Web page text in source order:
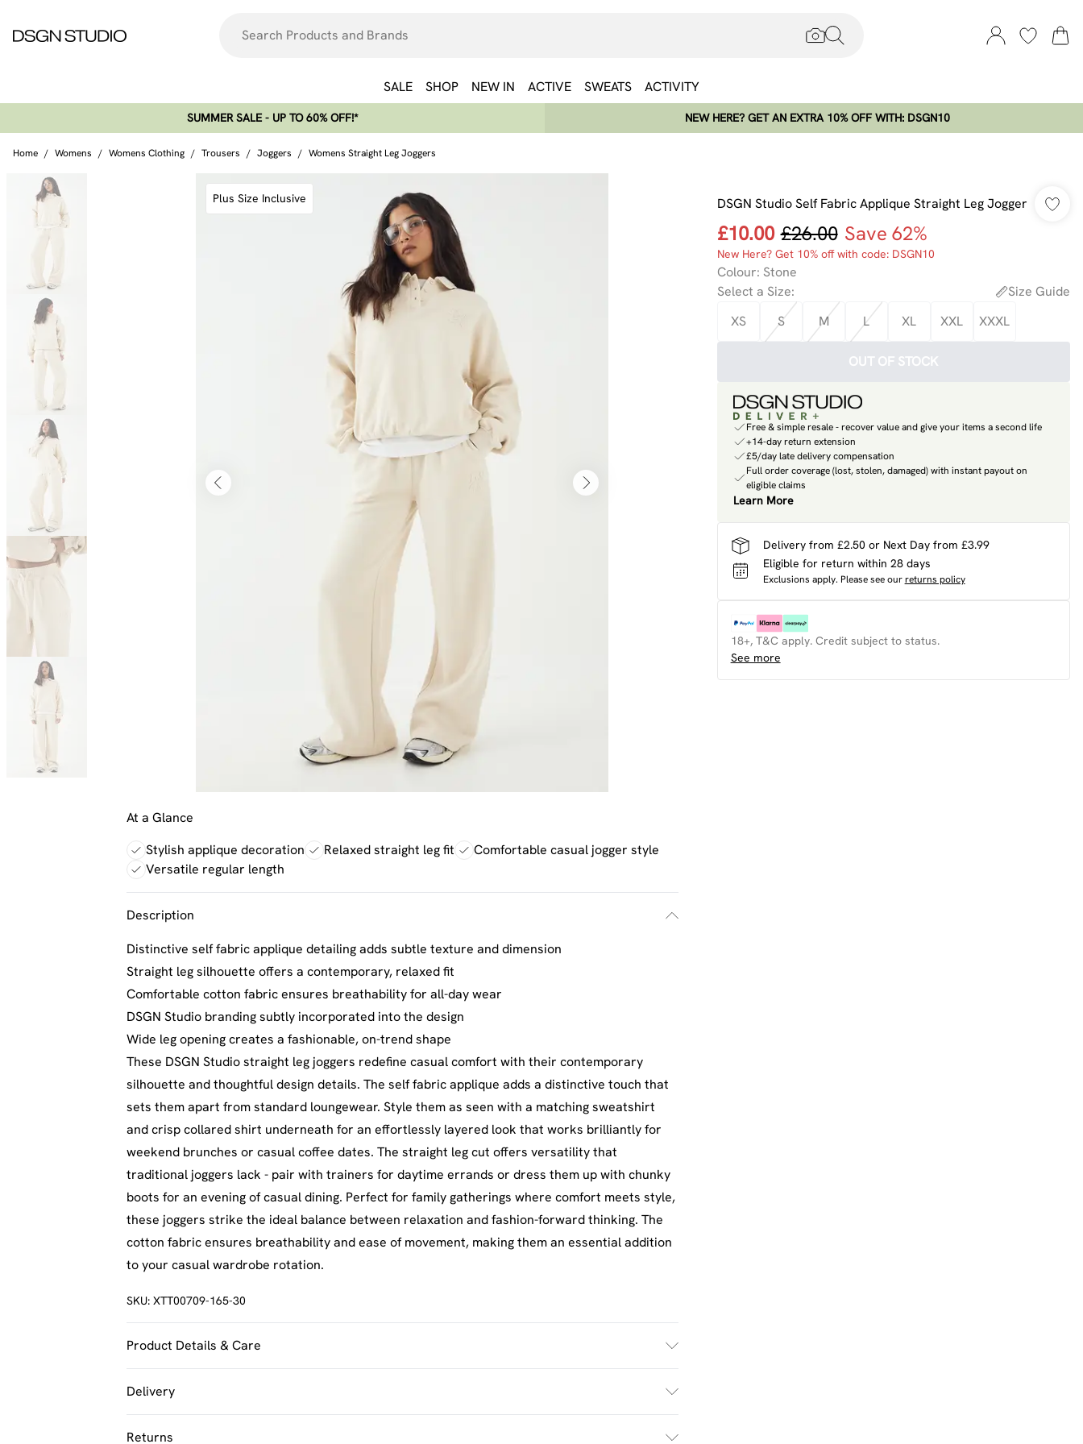
SALE SHOP NEW IN ACTIVE SWEATS ACTIVITY
SUMMER SALE - UP TO 60% OFF!*​ NEW HERE? GET AN EXTRA 10% OFF WITH: DSGN10
Home / Womens / Womens Clothing / Trousers / Joggers / Womens Straight Leg Joggers
Plus Size Inclusive
At a Glance
Stylish applique decoration
Relaxed straight leg fit
Comfortable casual jogger style
Versatile regular length
Description
Distinctive self fabric applique detailing adds subtle texture and dimension
Straight leg silhouette offers a contemporary, relaxed fit
Comfortable cotton fabric ensures breathability for all-day wear
DSGN Studio branding subtly incorporated into the design
Wide leg opening creates a fashionable, on-trend shape
These DSGN Studio straight leg joggers redefine casual comfort with their contemporary
silhouette and thoughtful design details. The self fabric applique adds a distinctive touch that
sets them apart from standard loungewear. Style them as seen with a matching sweatshirt
and crisp collared shirt underneath for an effortlessly layered look that works brilliantly for
weekend brunches or casual coffee dates. The straight leg cut offers versatility that
traditional joggers lack - pair with trainers for daytime errands or dress them up with chunky
boots for an evening of casual dining. Perfect for family gatherings where comfort meets style,
these joggers strike the ideal balance between relaxation and fashion-forward thinking. The
cotton fabric ensures breathability and ease of movement, making them an essential addition
to your casual wardrobe rotation.
SKU: XTT00709-165-30
Product Details & Care
Delivery
UK Standard Delivery
£2.5
Returns
DSGN Studio Self Fabric Applique Straight Leg Jogger
£10.00 £26.00 Save 62%
New Here? Get 10% off with code: DSGN10
Colour: Stone
Select a Size:
Size Guide
XS
S M L XL XXL XXXL
OUT OF STOCK
Free & simple resale - recover value and give your items a second life
+14-day return extension
£5/day late delivery compensation
Full order coverage (lost, stolen, damaged) with instant payout on
eligible claims
Learn More
Delivery from £2.50 or Next Day from £3.99
Eligible for return within 28 days
Exclusions apply. Please see our returns policy
18+, T&C apply. Credit subject to status.
See more